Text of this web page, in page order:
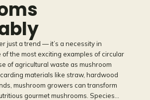
just a trend — it’s a necessity in
the most exciting examples of circular
of agricultural waste as mushroom
materials like straw, hardwood
mushroom growers can transform
gourmet mushrooms. Species…